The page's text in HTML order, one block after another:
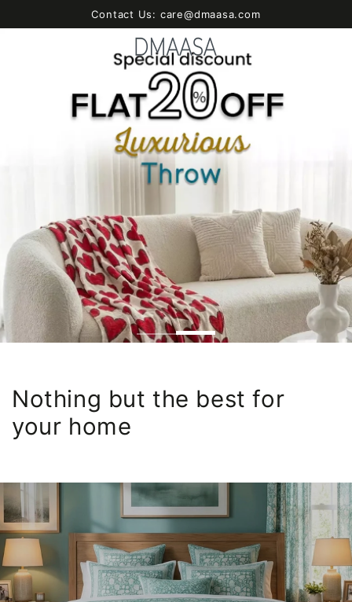
Contact Us: care@dmaasa.com
Nothing but the best for
your home